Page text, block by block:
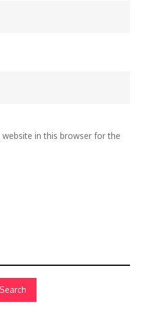
website in this browser for the
Search